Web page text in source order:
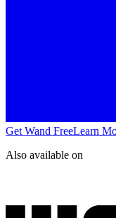
Get Wand FreeLearn
Also available on